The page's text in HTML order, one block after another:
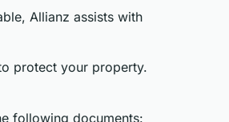
Allianz assists with
protect your property.
following documents: